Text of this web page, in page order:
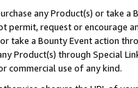
any Product(s) or take
permit, request or encourage
take a Bounty Event action
Product(s) through Special
commercial use of any kind.